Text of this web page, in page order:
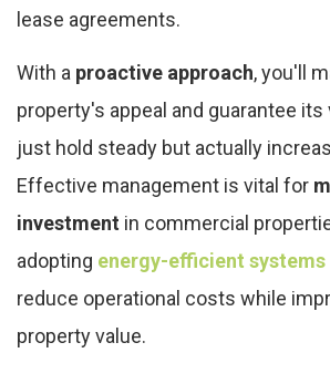
lease agreements.
With a proactive approach, you'll
property's appeal and guarantee
just hold steady but actually
Effective management is vital for
investment in commercial
adopting energy-efficient systems
reduce operational costs while
property value.